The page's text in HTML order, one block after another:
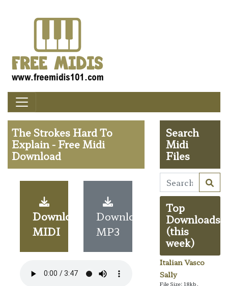
The Strokes Hard To
Explain - Free Midi
Download
Download
MIDI
Download
MP3
Search
Midi
Files
Top
Downloads
(this
week)
Italian Vasco
Sally
File Size: 18kb,